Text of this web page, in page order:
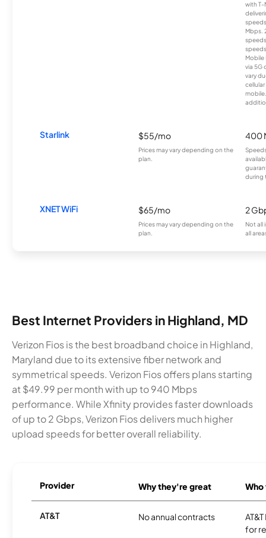
with T-
Mbps.
Mobile
via 5G
vary
Starlink $55/mo
Prices may vary depending on the
plan.
400
during
XNET WiFi $65/mo
Prices may vary depending on the
plan.
2
Not all
all
Best Internet Providers in Highland, MD
Verizon Fios is the best broadband choice in Highland,
Maryland due to its extensive fiber network and
symmetrical speeds. Verizon Fios offers plans starting
at $49.99 per month with up to 940 Mbps
performance. While Xfinity provides faster downloads
of up to 2 Gbps, Verizon Fios delivers much higher
upload speeds for better overall reliability.
Provider Why they're great
AT&T No annual contracts
for